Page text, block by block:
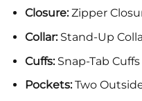
Closure:Zipper
Collar:Stand-Up
Cuffs:Snap-Tab Cuffs
Pockets:Two